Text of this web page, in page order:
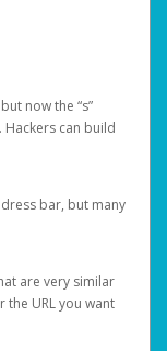
now the “s”
Hackers can build
bar, but many
are very similar
the URL you want